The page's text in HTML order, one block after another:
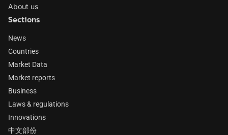
About us
Sections
News
Countries
Market Data
Market reports
Business
Laws & regulations
Innovations
中文部份